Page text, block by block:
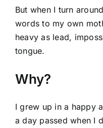
But when I turn
words to my own
heavy as lead,
tongue.
Why?
I grew up in a happy
a day passed when I